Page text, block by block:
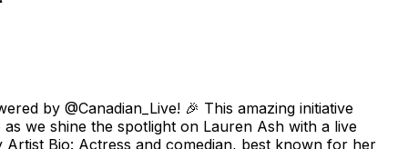
by @Canadian_Live! 🎉 This amazing initiative
we shine the spotlight on Lauren Ash with a live
Artist Bio: Actress and comedian, best known for her